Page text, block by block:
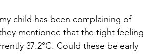
child has been complaining of
mentioned that the tight feeling
37.2°C. Could these be early